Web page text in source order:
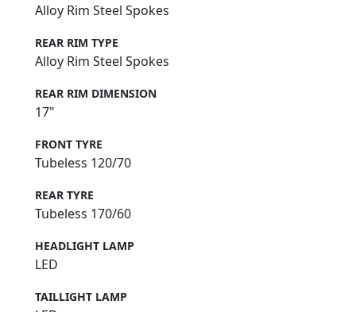
Alloy Rim Steel Spokes
REAR RIM TYPE
Alloy Rim Steel Spokes
REAR RIM DIMENSION
17"
FRONT TYRE
Tubeless 120/70
REAR TYRE
Tubeless 170/60
HEADLIGHT LAMP
LED
TAILLIGHT LAMP